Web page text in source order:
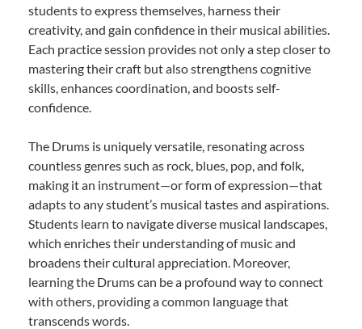
students to express themselves, harness their
creativity, and gain confidence in their musical abilities.
Each practice session provides not only a step closer to
mastering their craft but also strengthens cognitive
skills, enhances coordination, and boosts self-
confidence.
The Drums is uniquely versatile, resonating across
countless genres such as rock, blues, pop, and folk,
making it an instrument—or form of expression—that
adapts to any student’s musical tastes and aspirations.
Students learn to navigate diverse musical landscapes,
which enriches their understanding of music and
broadens their cultural appreciation. Moreover,
learning the Drums can be a profound way to connect
with others, providing a common language that
transcends words.